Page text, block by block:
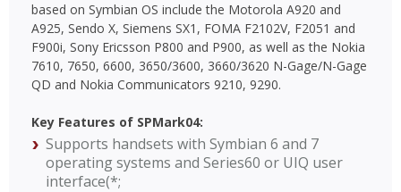
based on Symbian OS include the Motorola A920 and
A925, Sendo X, Siemens SX1, FOMA F2102V, F2051 and
F900i, Sony Ericsson P800 and P900, as well as the Nokia
7610, 7650, 6600, 3650/3600, 3660/3620 N-Gage/N-Gage
QD and Nokia Communicators 9210, 9290.
Key Features of SPMark04:
Supports handsets with Symbian 6 and 7
operating systems and Series60 or UIQ user
interface(*;